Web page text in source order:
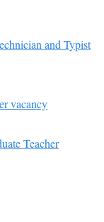
and Typist
vacancy
Teacher